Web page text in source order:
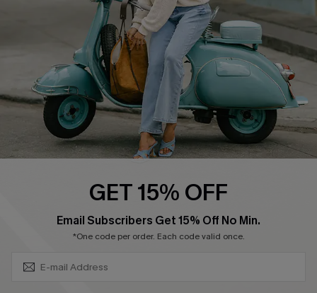
DOWNLOAD CUPSHE APP
GET 15% OFF
Email Subscribers Get 15% Off No Min.
*One code per order. Each code valid once.